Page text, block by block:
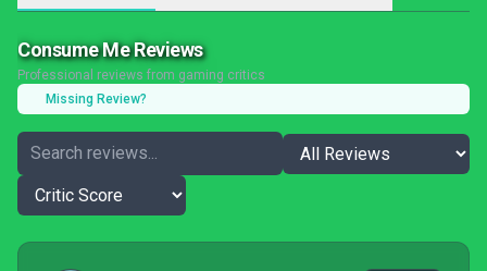
Consume Me Reviews
Professional reviews from gaming critics
Missing Review?